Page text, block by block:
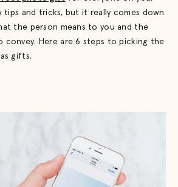
tips and tricks, but it really comes down
the person means to you and the
convey. Here are 6 steps to picking the
gifts.